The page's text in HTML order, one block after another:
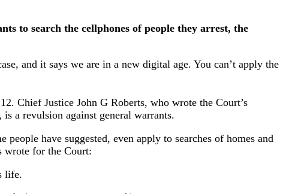
to search the cellphones of people they arrest, the
and it says we are in a new digital age. You can’t apply the
Chief Justice John G Roberts, who wrote the Court’s
a revulsion against general warrants.
have suggested, even apply to searches of homes and
wrote for the Court:
life.